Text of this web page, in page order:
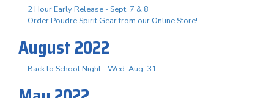
2 Hour Early Release - Sept. 7 & 8
Order Poudre Spirit Gear from our Online Store!
August 2022
Back to School Night - Wed. Aug. 31